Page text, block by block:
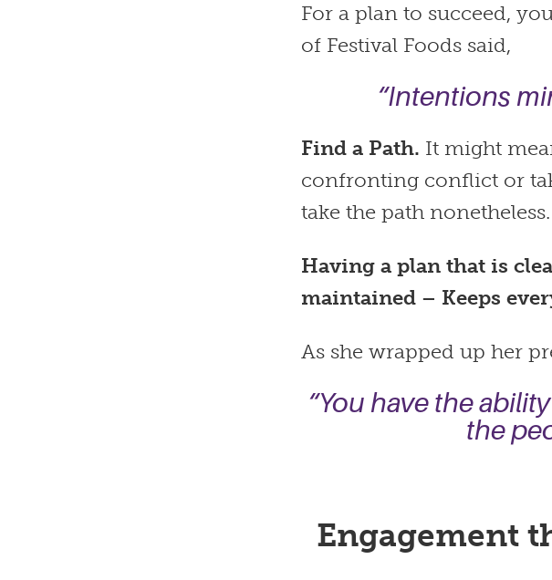
For a plan to succeed,
of Festival Foods said,
“Intentions
Find a Path. It might
confronting conflict or
take the path nonetheless.
Having a plan that is
maintained – Keeps
As she wrapped up her
“You have the
the
Engagement